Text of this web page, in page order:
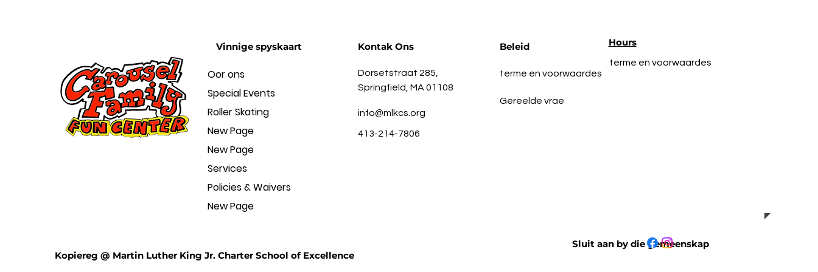
Vinnige spyskaart
Oor ons
Special Events
Roller Skating
New Page
New Page
Services
Policies & Waivers
New Page
Kontak Ons
Dorsetstraat 285,
Springfield, MA 01108
info@mlkcs.org
413-214-7806
Beleid
terme en voorwaardes
Gereelde vrae
Hours
terme en voorwaardes
Kopiereg @ Martin Luther King Jr. Charter School of Excellence
Sluit aan by die gemeenskap